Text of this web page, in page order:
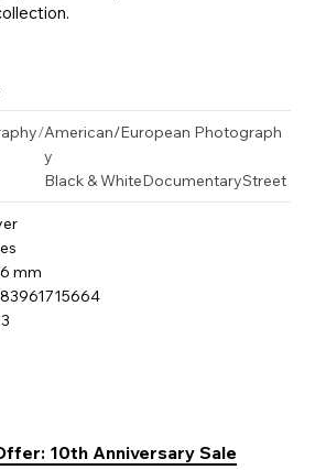
/American/European Photograph
y
Black & WhiteDocumentaryStreet
mm
10th Anniversary Sale